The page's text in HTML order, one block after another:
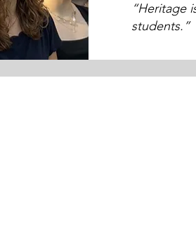
“Heritage
students.”​​​